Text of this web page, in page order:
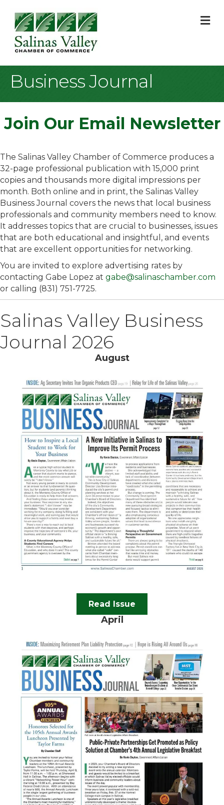
Business Journal
Join Our Email Newsletter
The Salinas Valley Chamber of Commerce produces a
32-page professional publication with 15,000 print
copies and thousands more digital impressions per
month. Both online and in print, the Salinas Valley
Business Journal covers the news that local business
professionals and community members need to know.
It addresses topics that are crucial to businesses, issues
that are both educational and insightful, and events
that are excellent opportunities for networking.
You are invited to explore advertising rates by
contacting Gabe Lopez at gabe@salinaschamber.com
or calling (831) 751-7725.
Salinas Valley Business
Journal 2026
August
Read Issue
April